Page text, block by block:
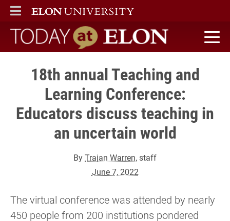
ELON
MAIN MENU
Today at Elon home
18th annual Teaching and
Learning Conference:
Educators discuss teaching in
an uncertain world
ByTrajan Warren, staff
June 7, 2022
The virtual conference was attended by nearly
450 people from 200 institutions pondered